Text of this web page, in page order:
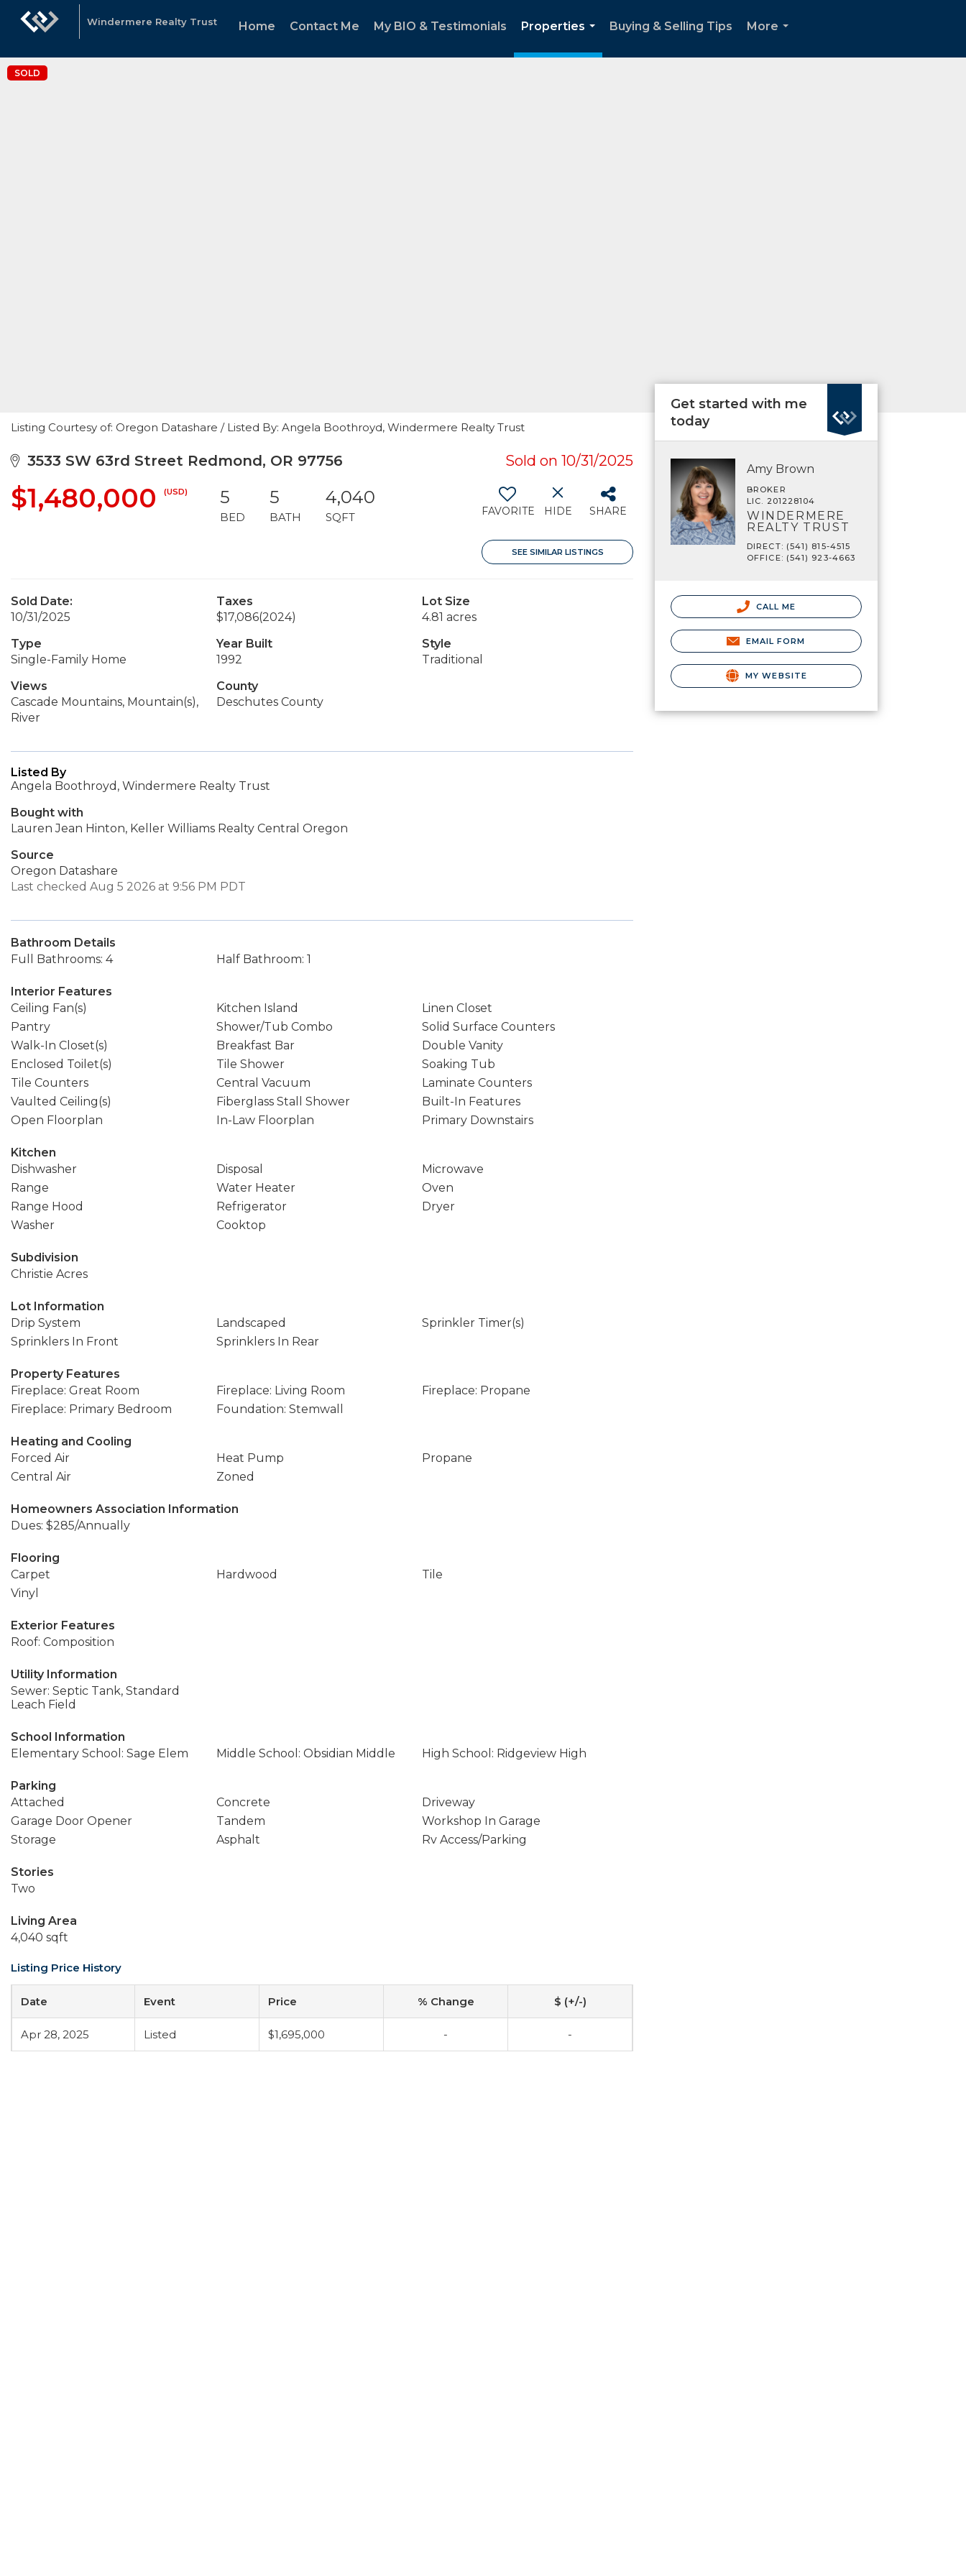
Windermere Realty Trust Home Contact Me My BIO & Testimonials
Properties
...
Buying & Selling Tips
More
SOLD
Listing Courtesy of: Oregon Datashare / Listed By: Angela Boothroyd, Windermere Realty Trust
3533 SW 63rd Street Redmond, OR 97756 Sold on 10/31/2025
$1,480,000 (USD) 5
BED
5
BATH
4,040
SQFT FAVORITE HIDE SHARE
SEE SIMILAR LISTINGS
Sold Date:
10/31/2025
Taxes
$17,086(2024)
Lot Size
4.81 acres
Type
Single-Family Home
Year Built
1992
Style
Traditional
Views
Cascade Mountains, Mountain(s),
River
County
Deschutes County
Listed By
Angela Boothroyd, Windermere Realty Trust
Bought with
Lauren Jean Hinton, Keller Williams Realty Central Oregon
Source
Oregon Datashare
Last checked Aug 5 2026 at 9:56 PM PDT
Bathroom Details
Full Bathrooms: 4
Half Bathroom: 1
Interior Features
Ceiling Fan(s)
Kitchen Island
Linen Closet
Pantry
Shower/Tub Combo
Solid Surface Counters
Walk-In Closet(s)
Breakfast Bar
Double Vanity
Enclosed Toilet(s)
Tile Shower
Soaking Tub
Tile Counters
Central Vacuum
Laminate Counters
Vaulted Ceiling(s)
Fiberglass Stall Shower
Built-In Features
Open Floorplan
In-Law Floorplan Primary Downstairs
Kitchen
Dishwasher
Disposal
Microwave
Range
Water Heater
Oven
Range Hood
Refrigerator
Dryer
Washer
Cooktop
Subdivision
Christie Acres
Lot Information
Drip System
Landscaped
Sprinkler Timer(s)
Sprinklers In Front
Sprinklers In Rear
Property Features
Fireplace: Great Room
Fireplace: Living Room
Fireplace: Propane
Fireplace: Primary Bedroom
Foundation: Stemwall
Heating and Cooling
Forced Air
Heat Pump
Propane
Central Air
Zoned
Homeowners Association Information
Dues: $285/Annually
Flooring
Carpet
Hardwood
Tile
Vinyl
Exterior Features
Roof: Composition
Utility Information
Sewer: Septic Tank, Standard
Leach Field
School Information
Elementary School: Sage Elem
Middle School: Obsidian Middle High School: Ridgeview High
Parking
Attached
Concrete
Driveway
Garage Door Opener
Tandem
Workshop In Garage
Storage
Asphalt Rv Access/Parking
Stories
Two
Living Area
4,040 sqft
Listing Price History
Date Event Price % Change $ (+/-)
Apr 28, 2025 Listed $1,695,000 - -
Get started with me
today
Amy Brown
BROKER
LIC. 201228104
WINDERMERE
REALTY TRUST
DIRECT: (541) 815-4515
OFFICE: (541) 923-4663
CALL ME
EMAIL FORM
MY WEBSITE